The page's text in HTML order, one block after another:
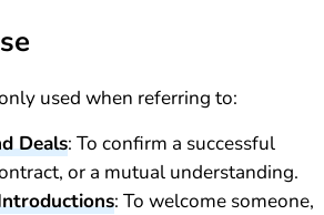
used when referring to:
Deals: To confirm a successful
or a mutual understanding.
: To welcome someone,